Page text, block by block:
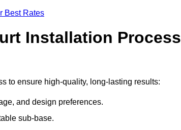
Best Rates
Installation Process
to ensure high-quality, long-lasting results:
and design preferences.
sub-base.